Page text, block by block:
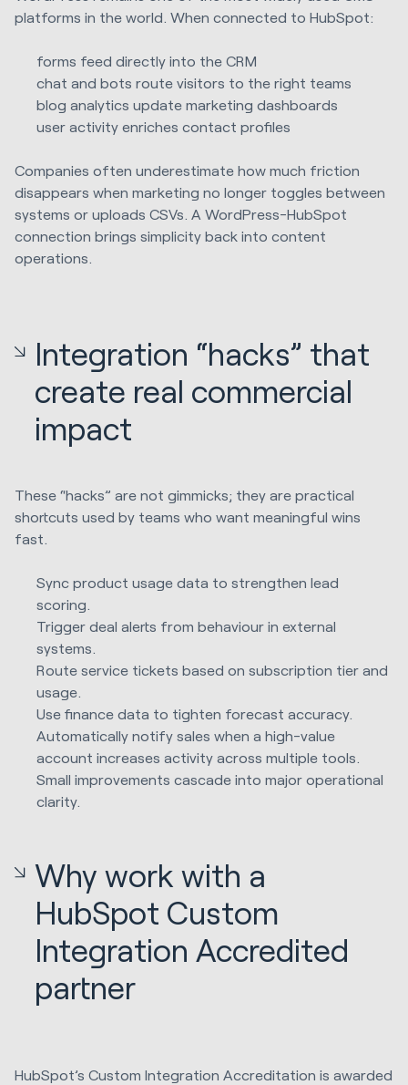
platforms in the world. When connected to HubSpot:
forms feed directly into the CRM
chat and bots route visitors to the right teams
blog analytics update marketing dashboards
user activity enriches contact profiles
Companies often underestimate how much friction
disappears when marketing no longer toggles between
systems or uploads CSVs. A WordPress-HubSpot
connection brings simplicity back into content
operations.
Integration “hacks” that
create real commercial
impact
These “hacks” are not gimmicks; they are practical
shortcuts used by teams who want meaningful wins
fast.
Sync product usage data to strengthen lead
scoring.
Trigger deal alerts from behaviour in external
systems.
Route service tickets based on subscription tier and
usage.
Use finance data to tighten forecast accuracy.
Automatically notify sales when a high-value
account increases activity across multiple tools.
Small improvements cascade into major operational
clarity.
Why work with a
HubSpot Custom
Integration Accredited
partner
HubSpot’s Custom Integration Accreditation is awarded